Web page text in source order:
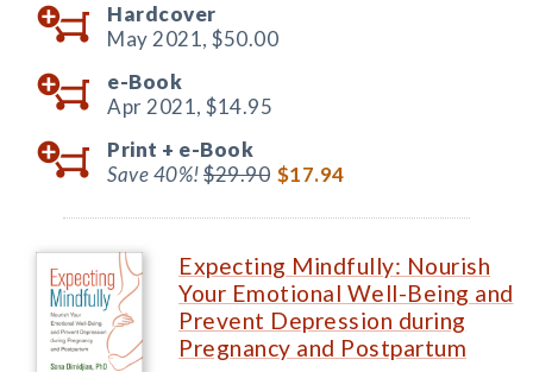
Hardcover
May 2021, $50.00
e-Book
Apr 2021, $14.95
Print + e-Book
Save 40%!$29.90 $17.94
Expecting Mindfully: Nourish
Your Emotional Well-Being and
Prevent Depression during
Pregnancy and Postpartum